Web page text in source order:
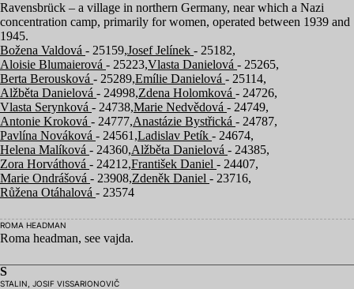
Ravensbrück – a village in northern Germany, near which a Nazi
concentration camp, primarily for women, operated between 1939 and
1945.
Božena Valdová - 25159,Josef Jelínek - 25182,
Aloisie Blumaierová - 25223,Vlasta Danielová - 25265,
Berta Berousková - 25289,Emílie Danielová - 25114,
Alžběta Danielová - 24998,Zdena Holomková - 24726,
Vlasta Serynková - 24738,Marie Nedvědová - 24749,
Antonie Kroková - 24777,Anastázie Bystřická - 24787,
Pavlína Nováková - 24561,Ladislav Petík - 24674,
Helena Malíková - 24360,Alžběta Danielová - 24385,
Zora Horváthová - 24212,František Daniel - 24407,
Marie Ondrášová - 23908,Zdeněk Daniel - 23716,
Růžena Otáhalová - 23574
ROMA HEADMAN
Roma headman, see vajda.
S
STALIN, JOSIF VISSARIONOVIČ